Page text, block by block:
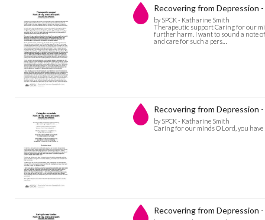
Recovering from Depression
by SPCK - Katharine Smith
Therapeutic support Caring for our
further harm. I want to sound a note
and care for such a pers…
Recovering from Depression
by SPCK - Katharine Smith
Caring for our minds O Lord, you have
Recovering from Depression